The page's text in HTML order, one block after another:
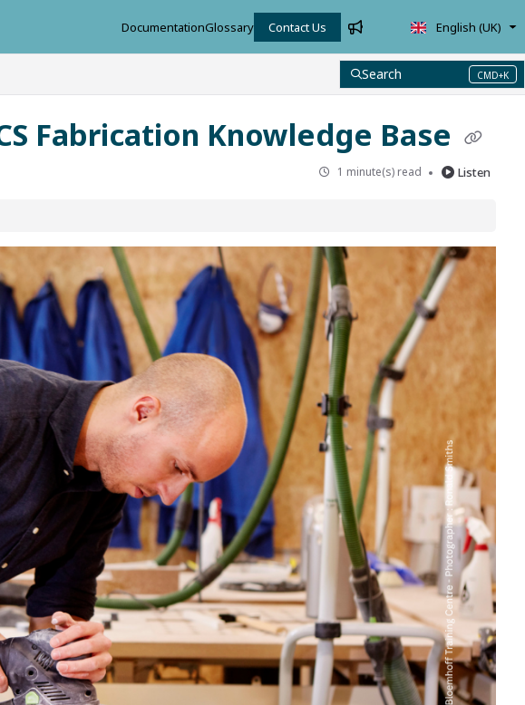
DocumentationGlossary Contact Us English (UK)
Search CMD+K
Press CMD+K to open search
Fabrication Knowledge Base
1 minute(s) read Listen